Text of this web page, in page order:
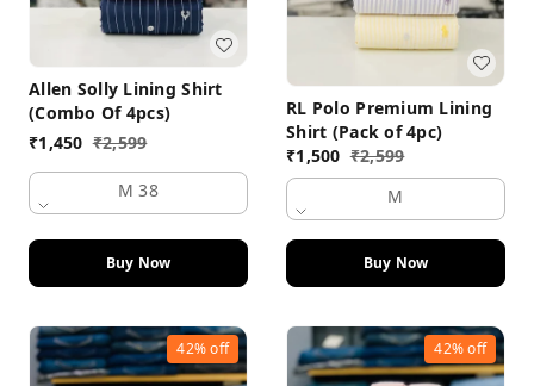
Allen Solly Lining Shirt
(Combo Of 4pcs)
₹1,450 ₹2,599
M 38
Buy Now
RL Polo Premium Lining
Shirt (Pack of 4pc)
₹1,500 ₹2,599
M
Buy Now
42%off 42%off